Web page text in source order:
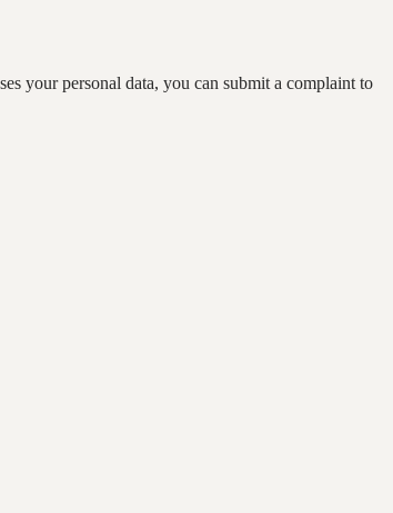
your personal data, you can submit a complaint to